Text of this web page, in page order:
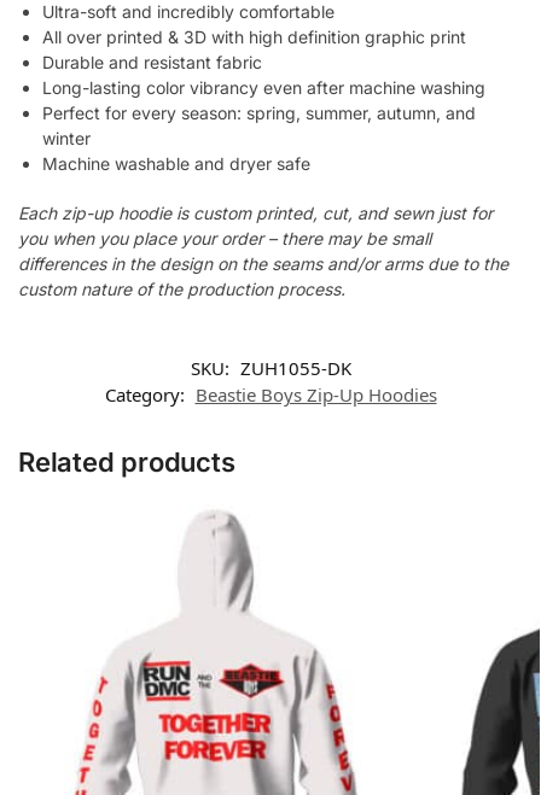
Ultra-soft and incredibly comfortable
All over printed & 3D with high definition graphic print
Durable and resistant fabric
Long-lasting color vibrancy even after machine washing
Perfect for every season: spring, summer, autumn, and
winter
Machine washable and dryer safe
Each zip-up hoodie is custom printed, cut, and sewn just for
you when you place your order – there may be small
differences in the design on the seams and/or arms due to the
custom nature of the production process.
SKU: ZUH1055-DK
Category: Beastie Boys Zip-Up Hoodies
Related products